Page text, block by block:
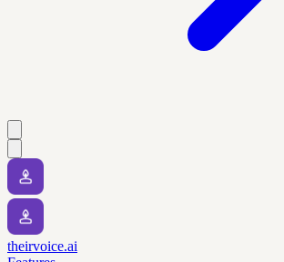
theirvoice.ai